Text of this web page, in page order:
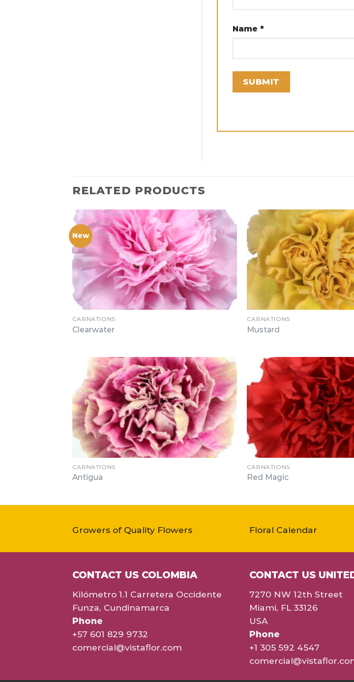
Name *
RELATED PRODUCTS
New
CARNATIONS
Clearwater
CARNATIONS
Mustard
CARNATIONS
Antigua
CARNATIONS
Red Magic
Growers of Quality Flowers Floral Calendar
CONTACT US COLOMBIA
Kilómetro 1.1 Carretera Occidente
Funza, Cundinamarca
Phone
+57 601 829 9732
comercial@vistaflor.com
CONTACT US
7270 NW 12th Street
Miami, FL 33126
USA
Phone
+1 305 592 4547